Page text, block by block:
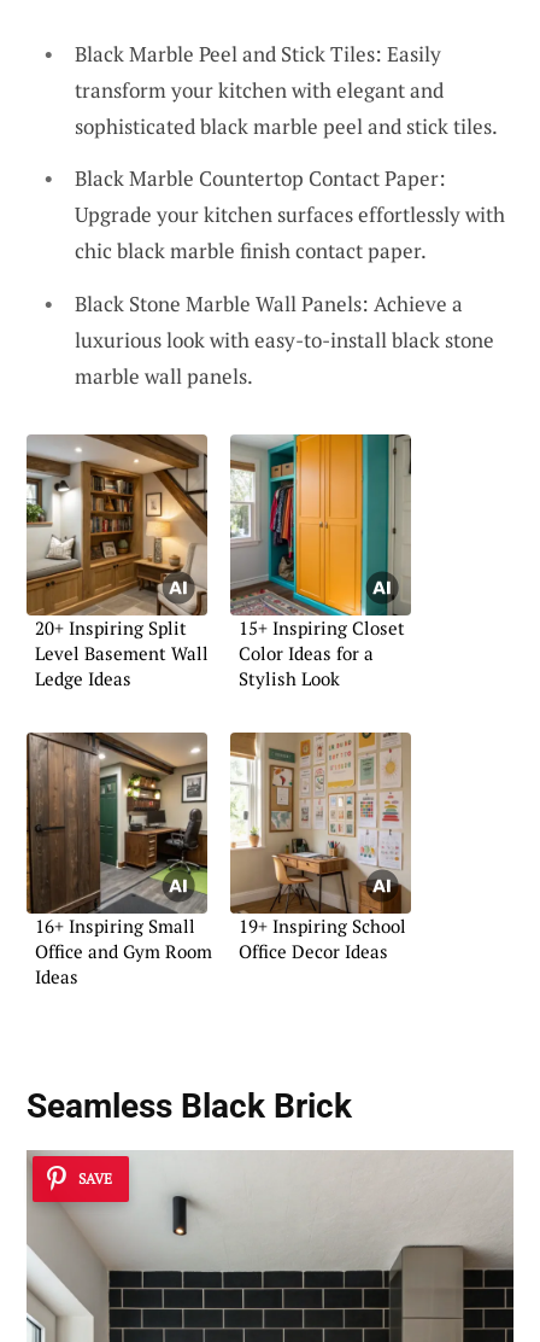
Black Marble Peel and Stick Tiles: Easily
transform your kitchen with elegant and
sophisticated black marble peel and stick tiles.
Black Marble Countertop Contact Paper:
Upgrade your kitchen surfaces effortlessly with
chic black marble finish contact paper.
Black Stone Marble Wall Panels: Achieve a
luxurious look with easy-to-install black stone
marble wall panels.
20+ Inspiring Split
Level Basement Wall
Ledge Ideas
15+ Inspiring Closet
Color Ideas for a
Stylish Look
16+ Inspiring Small
Office and Gym Room
Ideas
19+ Inspiring School
Office Decor Ideas
Seamless Black Brick
SAVE